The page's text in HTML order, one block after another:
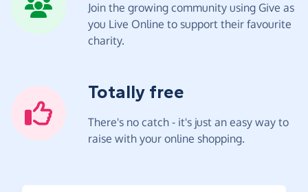
Join the growing community using Give as
you Live Online to support their favourite
charity.
Totally free
There's no catch - it's just an easy way to
raise with your online shopping.